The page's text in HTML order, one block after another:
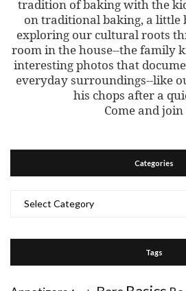
tradition of baking with the
on traditional baking, a little
exploring our cultural roots
room in the house--the family
interesting photos that
everyday surroundings--like
his chops after a
Come and join
Categories
Tags